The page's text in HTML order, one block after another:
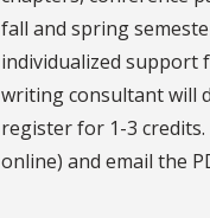
fall and spring
individualized support
writing consultant will
register for 1-3
online) and email the